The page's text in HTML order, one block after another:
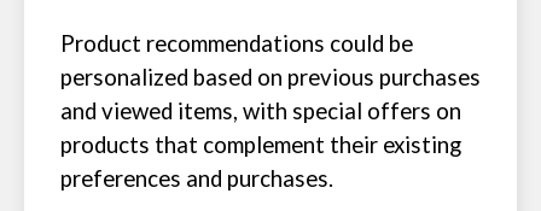
Product recommendations could be
personalized based on previous purchases
and viewed items, with special offers on
products that complement their existing
preferences and purchases.